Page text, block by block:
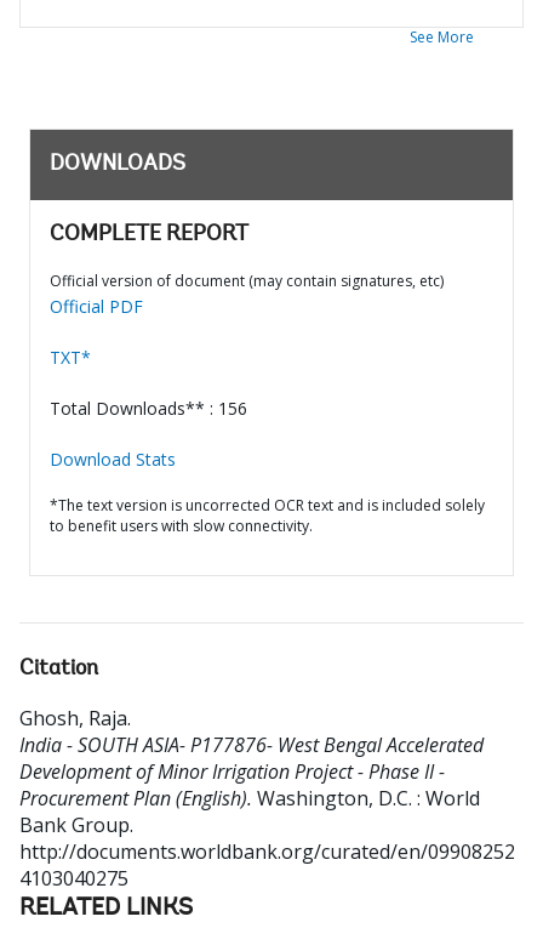
See More
DOWNLOADS
COMPLETE REPORT
Official version of document (may contain signatures, etc)
Official PDF
TXT*
Total Downloads** : 156
Download Stats
*The text version is uncorrected OCR text and is included solely
to benefit users with slow connectivity.
Citation
Ghosh, Raja.
India - SOUTH ASIA- P177876- West Bengal Accelerated
Development of Minor Irrigation Project - Phase II -
Procurement Plan (English). Washington, D.C. : World
Bank Group.
http://documents.worldbank.org/curated/en/09908252
4103040275
RELATED LINKS